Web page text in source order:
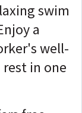
swim
a
well-
in one